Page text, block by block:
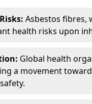
Asbestos fibres,
health risks upon
Global health
a movement